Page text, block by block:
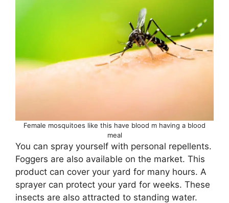
Female mosquitoes like this have blood m having a blood
meal
You can spray yourself with personal repellents.
Foggers are also available on the market. This
product can cover your yard for many hours. A
sprayer can protect your yard for weeks. These
insects are also attracted to standing water.